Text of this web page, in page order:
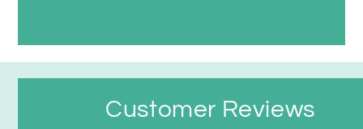
Customer Reviews